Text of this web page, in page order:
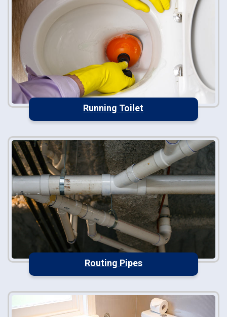
Running Toilet
Routing Pipes